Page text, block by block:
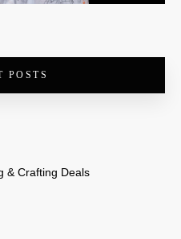
POSTS
& Crafting Deals